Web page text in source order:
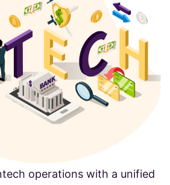
operations with a unified